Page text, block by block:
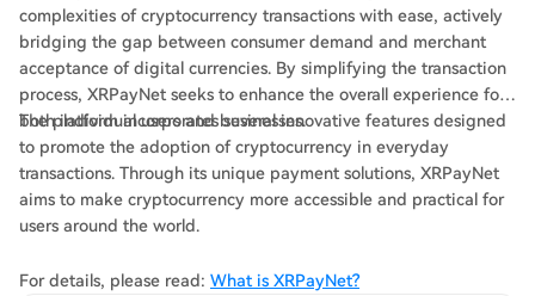
complexities of cryptocurrency transactions with ease, actively
bridging the gap between consumer demand and merchant
acceptance of digital currencies. By simplifying the transaction
process, XRPayNet seeks to enhance the overall experience for
both individual users and businesses.
The platform incorporates several innovative features designed
to promote the adoption of cryptocurrency in everyday
transactions. Through its unique payment solutions, XRPayNet
aims to make cryptocurrency more accessible and practical for
users around the world.
For details, please read: What is XRPayNet?